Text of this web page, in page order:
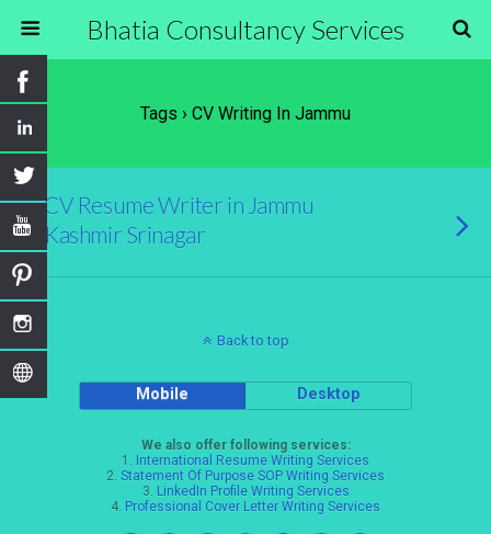
Bhatia Consultancy Services
Tags › CV Writing In Jammu
CV Resume Writer in Jammu
Kashmir Srinagar
Back to top
Mobile Desktop
We also offer following services:
1. International Resume Writing Services
2. Statement Of Purpose SOP Writing Services
3. LinkedIn Profile Writing Services
4. Professional Cover Letter Writing Services